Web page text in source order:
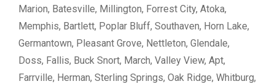
Marion, Batesville, Millington, Forrest City, Atoka,
Memphis, Bartlett, Poplar Bluff, Southaven, Horn Lake,
Germantown, Pleasant Grove, Nettleton, Glendale,
Doss, Fallis, Buck Snort, March, Valley View, Apt,
Farrville, Herman, Sterling Springs, Oak Ridge, Whitburg,